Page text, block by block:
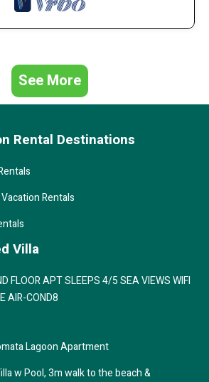
See More
Rental Destinations
Rentals
Villa
FLOOR APT SLEEPS 4/5 SEA VIEWS WIFI
AIR-COND8
Lagoon Apartment
w Pool, 3m walk to the beach &